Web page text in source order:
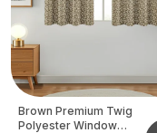
Brown Premium Twig
Polyester Window